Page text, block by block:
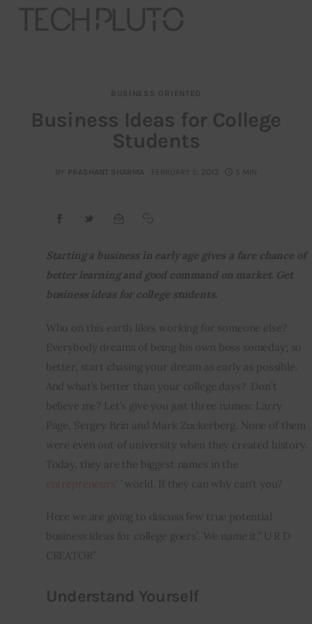
Our Team
Advertise
Startup Resources
Inspiring Stories
Privacy policy
BUSINESS ORIENTED
Business Ideas for College
Students
BY PRASHANT SHARMA FEBRUARY 5, 2013 5 MIN
Starting a business in early age gives a fare chance of
better learning and good command on market. Get
business ideas for college students.
Who on this earth likes working for someone else?
Everybody dreams of being his own boss someday; so
better, start chasing your dream as early as possible.
And what’s better than your college days?  Don’t
believe me? Let’s give you just three names: Larry
Page, Sergey Brin and Mark Zuckerberg. None of them
were even out of university when they created history.
Today, they are the biggest names in the
’ ’ world. If they can why can’t you?
Here we are going to discuss few true potential
business ideas for college goers’. We name it,” U R D
CREATOR”
Understand Yourself